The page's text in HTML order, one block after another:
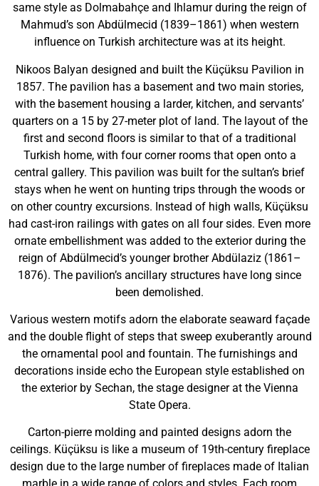
same style as Dolmabahçe and Ihlamur during the reign of
Mahmud’s son Abdülmecid (1839–1861) when western
influence on Turkish architecture was at its height.
Nikoos Balyan designed and built the Küçüksu Pavilion in
1857. The pavilion has a basement and two main stories,
with the basement housing a larder, kitchen, and servants’
quarters on a 15 by 27-meter plot of land. The layout of the
first and second floors is similar to that of a traditional
Turkish home, with four corner rooms that open onto a
central gallery. This pavilion was built for the sultan’s brief
stays when he went on hunting trips through the woods or
on other country excursions. Instead of high walls, Küçüksu
had cast-iron railings with gates on all four sides. Even more
ornate embellishment was added to the exterior during the
reign of Abdülmecid’s younger brother Abdülaziz (1861–
1876). The pavilion’s ancillary structures have long since
been demolished.
Various western motifs adorn the elaborate seaward façade
and the double flight of steps that sweep exuberantly around
the ornamental pool and fountain. The furnishings and
decorations inside echo the European style established on
the exterior by Sechan, the stage designer at the Vienna
State Opera.
Carton-pierre molding and painted designs adorn the
ceilings. Küçüksu is like a museum of 19th-century fireplace
design due to the large number of fireplaces made of Italian